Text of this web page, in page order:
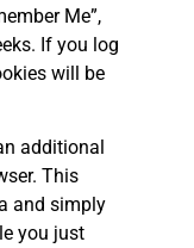
Me”,
If you log
will be
additional
This
and simply
you just